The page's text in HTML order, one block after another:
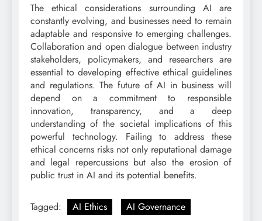
The ethical considerations surrounding AI are
constantly evolving, and businesses need to remain
adaptable and responsive to emerging challenges.
Collaboration and open dialogue between industry
stakeholders, policymakers, and researchers are
essential to developing effective ethical guidelines
and regulations. The future of AI in business will
depend on a commitment to responsible
innovation, transparency, and a deep
understanding of the societal implications of this
powerful technology. Failing to address these
ethical concerns risks not only reputational damage
and legal repercussions but also the erosion of
public trust in AI and its potential benefits.
Tagged: AI Ethics
AI Governance